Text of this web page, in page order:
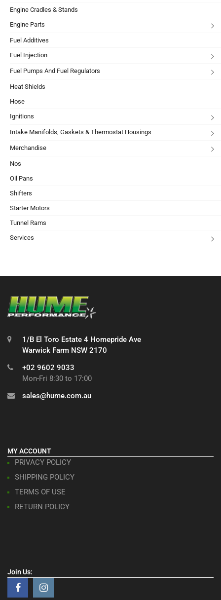
Engine Cradles & Stands
Engine Parts
Fuel Additives
Fuel Injection
Fuel Pumps And Fuel Regulators
Heat Shields
Hose
Ignitions
Intake Manifolds, Gaskets & Thermostat Housings
Merchandise
Nos
Oil Pans
Shifters
Starter Motors
Tunnel Rams
Services
1/B El Toro Estate 4 Homepride Ave
Warwick Farm NSW 2170
+02 9602 9033
Mon-Fri 8:30 to 17:00
sales@hume.com.au
MY ACCOUNT
PRIVACY POLICY
SHIPPING POLICY
TERMS OF USE
RETURN POLICY
Join Us: